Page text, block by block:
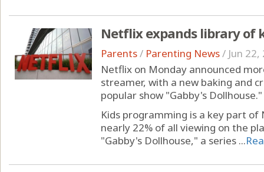
Netflix expands library of
Parents/ Parenting News/ Jun
Netflix on Monday announced
streamer, with a new baking and
popular show "Gabby's Dollhouse."
Kids programming is a key part
nearly 22% of all viewing on the
"Gabby's Dollhouse," a series ...